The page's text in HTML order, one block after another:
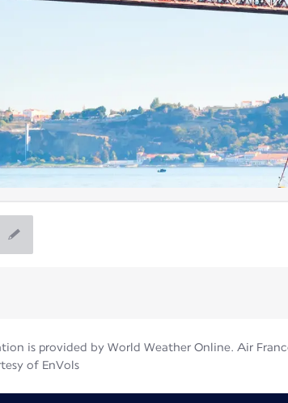
is provided by World Weather Online. Air
of EnVols